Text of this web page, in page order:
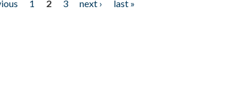
1 2 3 next ›
last »